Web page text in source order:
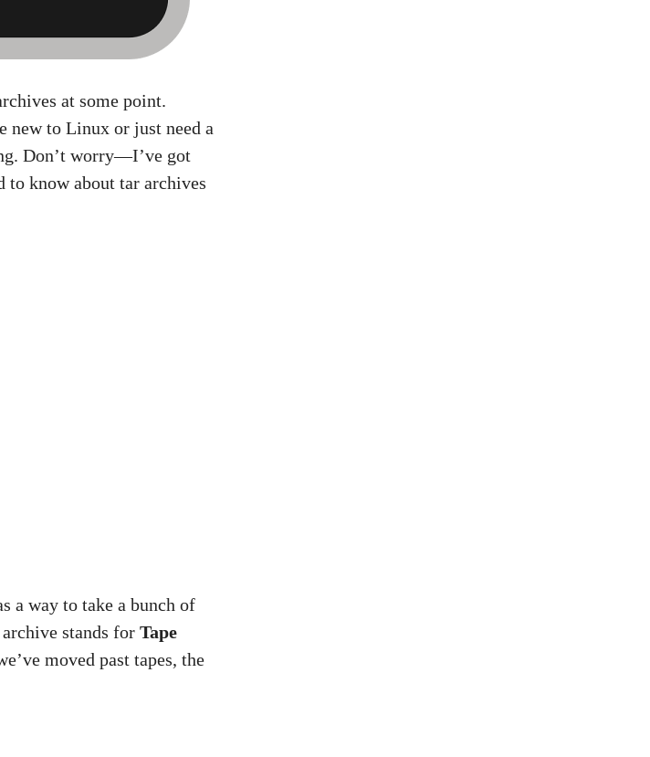
at some point.
new to Linux or just need a
Don’t worry—I’ve got
know about tar archives
a way to take a bunch of
stands for Tape
moved past tapes, the